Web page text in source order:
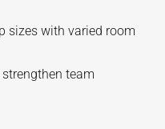
sizes with varied room
team